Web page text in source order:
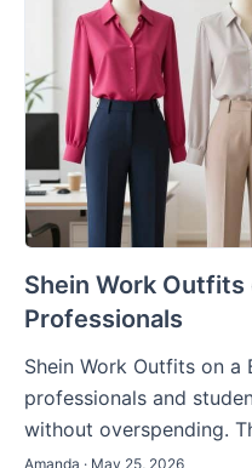
Shein Work
Professionals
Shein Work Outfits on a
professionals and
without overspending.
Amanda · May 25, 2026